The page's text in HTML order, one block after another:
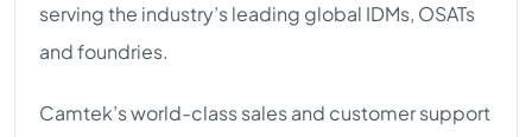
serving the industry’s leading global IDMs, OSATs
and foundries.
Camtek’s world-class sales and customer support